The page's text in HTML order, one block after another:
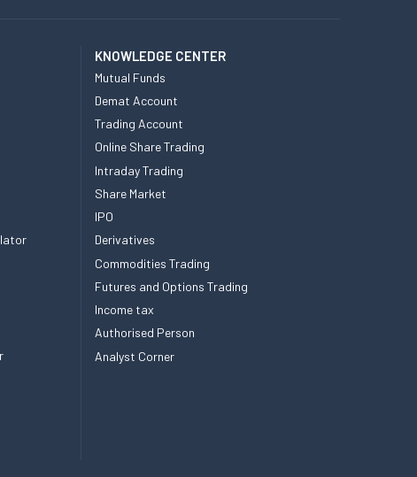
KNOWLEDGE CENTER
Mutual Funds
Demat Account
Trading Account
Online Share Trading
Intraday Trading
Share Market
IPO
Derivatives
Commodities Trading
Futures and Options Trading
Income tax
Authorised Person
Analyst Corner